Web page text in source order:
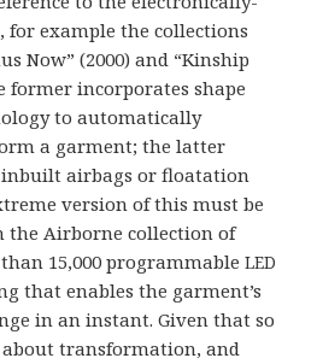
for example the collections
Now” (2000) and “Kinship
former incorporates shape
to automatically
a garment; the latter
airbags or floatation
version of this must be
the Airborne collection of
than 15,000 programmableLED
that enables the garment’s
in an instant. Given that so
transformation, and